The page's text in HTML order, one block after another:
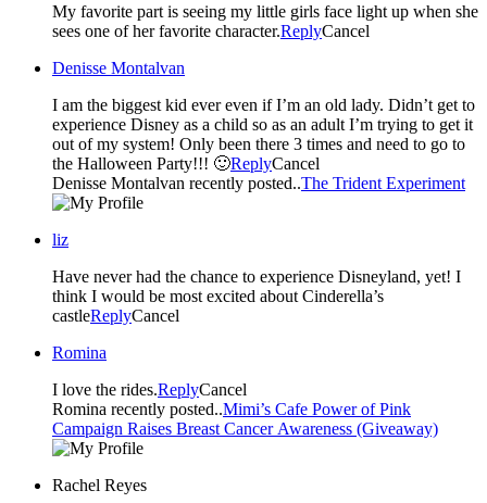
My favorite part is seeing my little girls face light up when she
sees one of her favorite character.ReplyCancel
Denisse Montalvan
I am the biggest kid ever even if I’m an old lady. Didn’t get to
experience Disney as a child so as an adult I’m trying to get it
out of my system! Only been there 3 times and need to go to
the Halloween Party!!! 🙂ReplyCancel
Denisse Montalvan recently posted..The Trident Experiment
liz
Have never had the chance to experience Disneyland, yet! I
think I would be most excited about Cinderella’s
castleReplyCancel
Romina
I love the rides.ReplyCancel
Romina recently posted..Mimi’s Cafe Power of Pink
Campaign Raises Breast Cancer Awareness (Giveaway)
Rachel Reyes